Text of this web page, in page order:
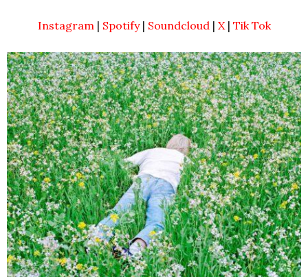
Instagram | Spotify| Soundcloud | X| Tik Tok